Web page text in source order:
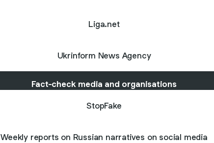
Liga.net
Ukrinform News Agency
Fact-check media and organisations
StopFake
Weekly reports on Russian narratives on social media